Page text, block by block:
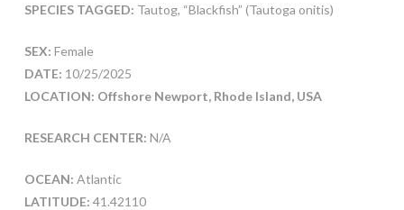
SPECIES TAGGED: Tautog, “Blackfish” (Tautoga onitis)
SEX: Female
DATE: 10/25/2025
LOCATION: Offshore Newport, Rhode Island, USA
RESEARCH CENTER: N/A
OCEAN: Atlantic
LATITUDE: 41.42110